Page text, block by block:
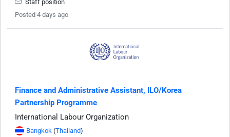
Staff position
Posted 4 days ago
Finance and Administrative Assistant, ILO/Korea
Partnership Programme
International Labour Organization
Bangkok (Thailand)